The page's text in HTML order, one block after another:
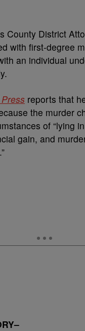
County District
with first-degree
an individual
reports that
the murder
of “lying
gain, and